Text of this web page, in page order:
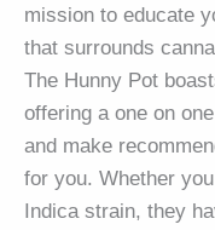
mission to educate
that surrounds
The Hunny Pot
offering a one on
and make
for you. Whether
Indica strain, they